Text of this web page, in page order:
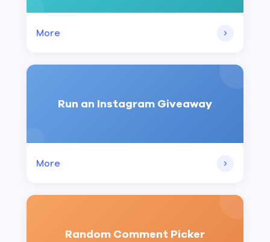
More
Run an Instagram Giveaway
More
Random Comment Picker